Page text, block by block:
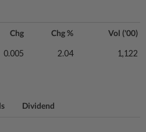
Chg Chg % Vol ('00)
0.005 2.04 1,122
Dividend